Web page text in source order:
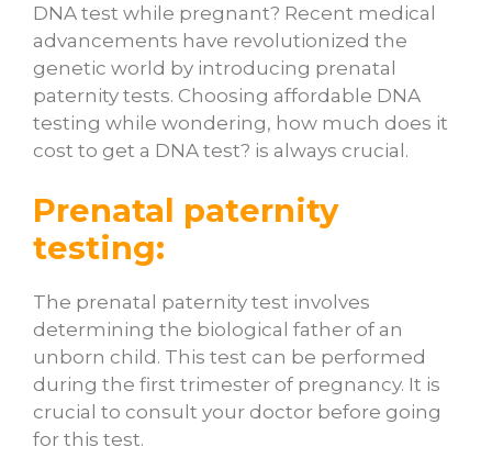
DNA test while pregnant? Recent medical
advancements have revolutionized the
genetic world by introducing prenatal
paternity tests. Choosing affordable DNA
testing while wondering, how much does it
cost to get a DNA test? is always crucial.
Prenatal paternity
testing:
The prenatal paternity test involves
determining the biological father of an
unborn child. This test can be performed
during the first trimester of pregnancy. It is
crucial to consult your doctor before going
for this test.